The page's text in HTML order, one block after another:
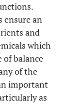
ensure an
and
which
of balance
of the
important
as